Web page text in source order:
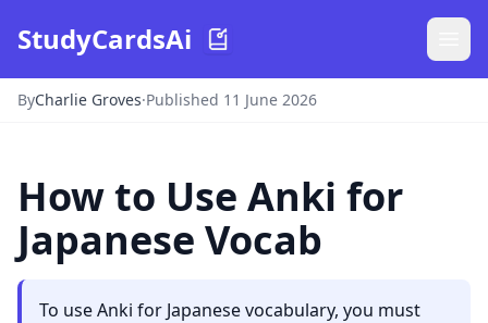
StudyCardsAi
ByCharlie Groves·Published 11 June 2026
How to Use Anki for
Japanese Vocab
To use Anki for Japanese vocabulary, you must